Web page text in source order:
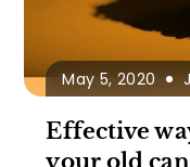
May 5, 2020
Effective